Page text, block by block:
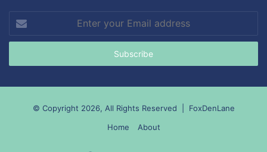
your
Email
© Copyright 2026, All Rights Reserved | FoxDenLane
Home
About